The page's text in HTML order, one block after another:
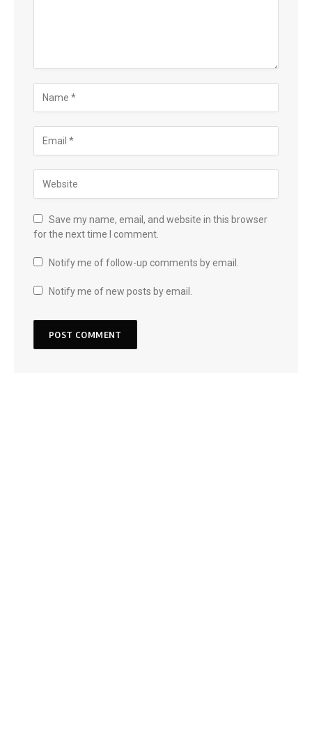
Save my name, email, and website in this browser
for the next time I comment.
Notify me of follow-up comments by email.
Notify me of new posts by email.